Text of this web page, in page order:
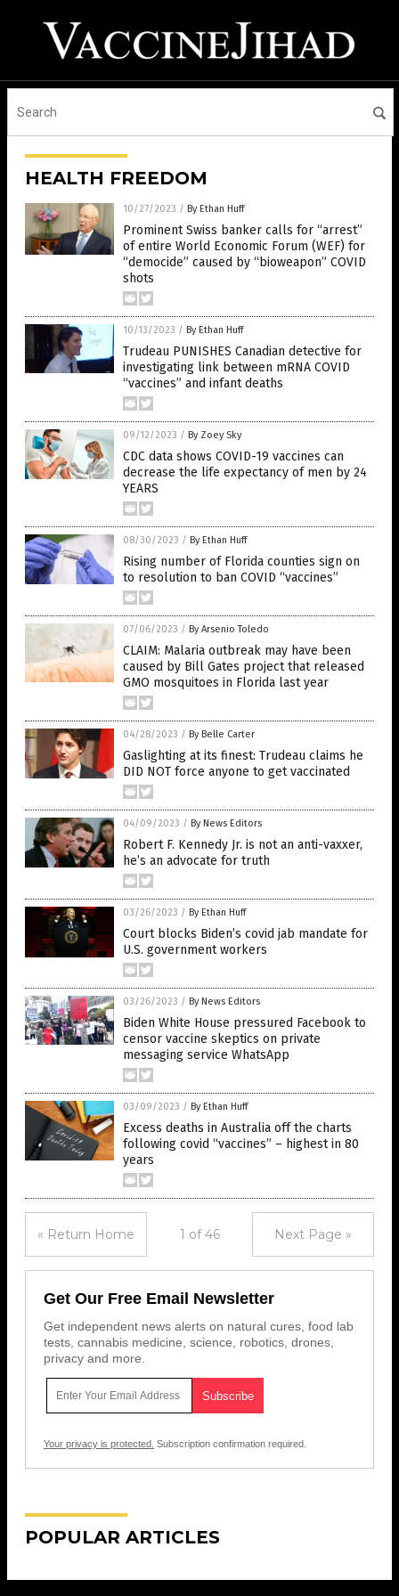
HEALTH FREEDOM
10/27/2023 / By Ethan Huff
Prominent Swiss banker calls for “arrest”
of entire World Economic Forum (WEF) for
“democide” caused by “bioweapon” COVID
shots
10/13/2023 / By Ethan Huff
Trudeau PUNISHES Canadian detective for
investigating link between mRNA COVID
“vaccines” and infant deaths
09/12/2023 / By Zoey Sky
CDC data shows COVID-19 vaccines can
decrease the life expectancy of men by 24
YEARS
08/30/2023 / By Ethan Huff
Rising number of Florida counties sign on
to resolution to ban COVID “vaccines”
07/06/2023 / By Arsenio Toledo
CLAIM: Malaria outbreak may have been
caused by Bill Gates project that released
GMO mosquitoes in Florida last year
04/28/2023 / By Belle Carter
Gaslighting at its finest: Trudeau claims he
DID NOT force anyone to get vaccinated
04/09/2023 / By News Editors
Robert F. Kennedy Jr. is not an anti-vaxxer,
he’s an advocate for truth
03/26/2023 / By Ethan Huff
Court blocks Biden’s covid jab mandate for
U.S. government workers
03/26/2023 / By News Editors
Biden White House pressured Facebook to
censor vaccine skeptics on private
messaging service WhatsApp
03/09/2023 / By Ethan Huff
Excess deaths in Australia off the charts
following covid “vaccines” – highest in 80
years
« Return Home 1 of 46 Next Page »
Get Our Free Email Newsletter
Get independent news alerts on natural cures, food lab
tests, cannabis medicine, science, robotics, drones,
privacy and more.
Your privacy is protected. Subscription confirmation required.
POPULAR ARTICLES